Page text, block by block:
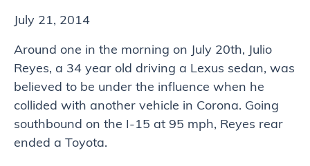
July 21, 2014
Around one in the morning on July 20th, Julio
Reyes, a 34 year old driving a Lexus sedan, was
believed to be under the influence when he
collided with another vehicle in Corona. Going
southbound on the I-15 at 95 mph, Reyes rear
ended a Toyota.